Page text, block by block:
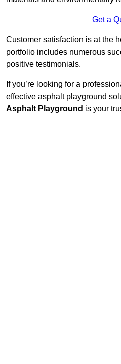
Get a
Customer satisfaction is at the
portfolio includes numerous
positive testimonials.
If you’re looking for a
effective asphalt playground
Asphalt Playground is your